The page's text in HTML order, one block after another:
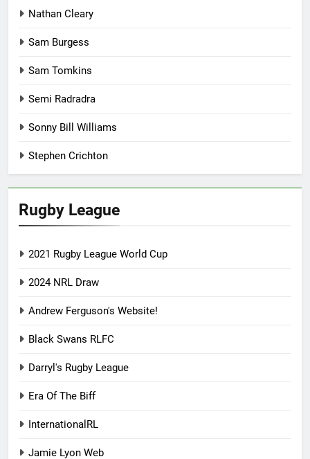
Nathan Cleary
Sam Burgess
Sam Tomkins
Semi Radradra
Sonny Bill Williams
Stephen Crichton
Rugby League
2021 Rugby League World Cup
2024 NRL Draw
Andrew Ferguson's Website!
Black Swans RLFC
Darryl's Rugby League
Era Of The Biff
InternationalRL
Jamie Lyon Web